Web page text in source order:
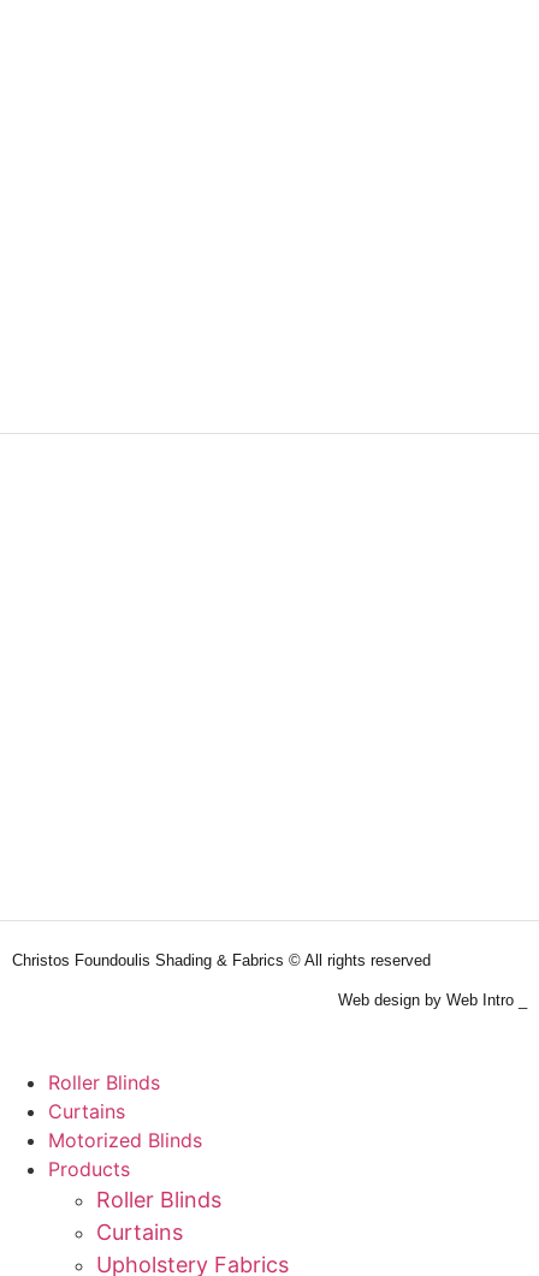
Christos Foundoulis Shading & Fabrics © All rights reserved
Web design by Web Intro _
Roller Blinds
Curtains
Motorized Blinds
Products
Roller Blinds
Curtains
Upholstery Fabrics